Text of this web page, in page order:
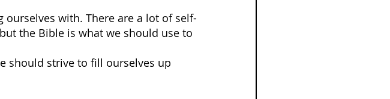
with. There are a lot of self-
the Bible is what we should use to
should strive to fill ourselves up